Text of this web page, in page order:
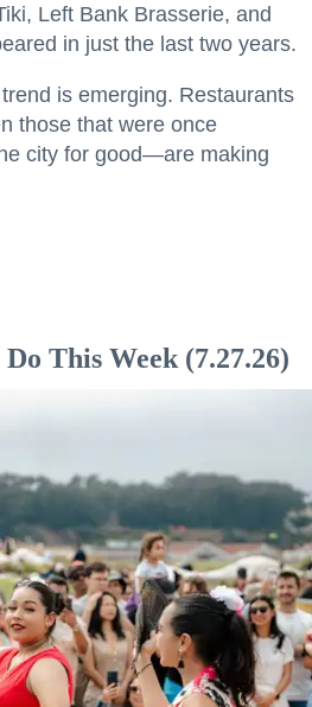
Left Bank Brasserie, and
in just the last two years.
is emerging. Restaurants
those that were once
city for good—are making
This Week (7.27.26)